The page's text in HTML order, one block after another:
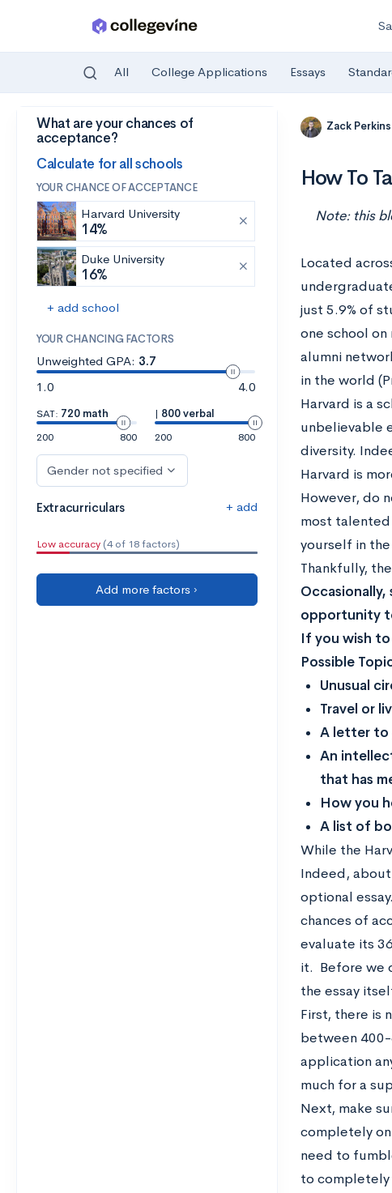
Skip to main content
All College Applications Essays
What are your chances of
acceptance?
Calculate for all schools
YOUR CHANCE OF ACCEPTANCE
Harvard University
14%
Duke University
16%
+ add school
YOUR CHANCING FACTORS
Unweighted GPA: 3.7
1.0
4.0
SAT: 720 math
200
800
| 800 verbal
200
800
Gender not specified
Extracurriculars + add
Low accuracy (4 of 18 factors)
Add more factors ›
Zack Perkins
How To
Note: this
Located
just 5.9% of
one school
alumni
in the world
Harvard is a
unbelievable
diversity.
Harvard is
However, do
most
yourself in
Thankfully,
opportunity
If you wish to
Possible
Unusual
Travel or
A letter to
An
that has
How you
A list of
While the
Indeed,
optional
chances of
evaluate its
it. Before we
the essay
First, there is
between
application
much for a
Next, make
completely
need to
to completely